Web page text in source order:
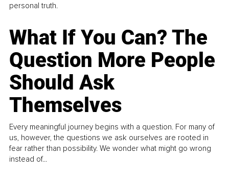
personal truth.
What If You Can? The
Question More People
Should Ask
Themselves
Every meaningful journey begins with a question. For many of
us, however, the questions we ask ourselves are rooted in
fear rather than possibility. We wonder what might go wrong
instead of...